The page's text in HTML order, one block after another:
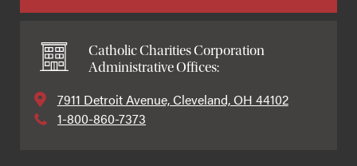
Catholic Charities Corporation
Administrative Offices:
7911 Detroit Avenue, Cleveland, OH 44102
1-800-860-7373